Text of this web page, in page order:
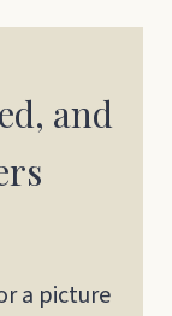
and
a picture